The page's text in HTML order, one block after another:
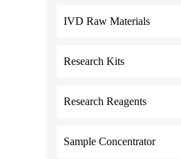
IVD Raw Materials
Research Kits
Research Reagents
Sample Concentrator